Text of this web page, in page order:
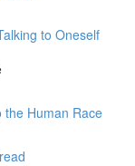
to Oneself
the Human Race